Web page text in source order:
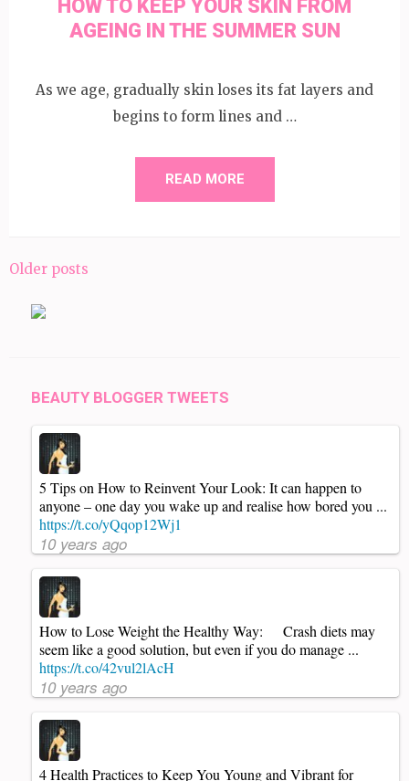
HOW TO KEEP YOUR SKIN FROM
AGEING IN THE SUMMER SUN
As we age, gradually skin loses its fat layers and
begins to form lines and …
READ MORE
Posts
Older posts
BEAUTY BLOGGER TWEETS
5 Tips on How to Reinvent Your Look: It can happen to
anyone – one day you wake up and realise how bored you ...
https://t.co/yQqop12Wj1
10 years ago
How to Lose Weight the Healthy Way: Crash diets may
seem like a good solution, but even if you do manage ...
https://t.co/42vul2lAcH
10 years ago
4 Health Practices to Keep You Young and Vibrant for